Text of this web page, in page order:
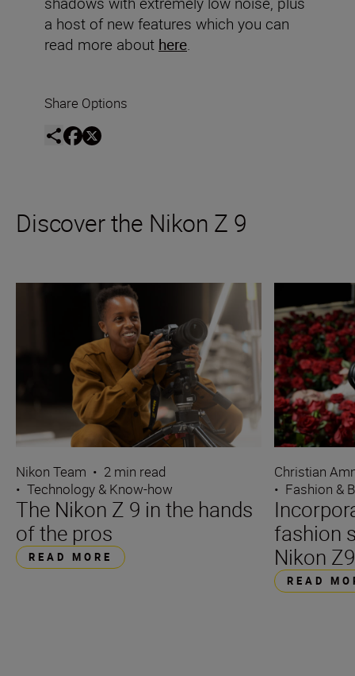
a host of new features which you can
read more about here
Share Options
Discover the Nikon Z 9
Nikon Team • 2 min read
• Technology & Know-how
The Nikon Z 9 in the hands
of the pros
READ MORE
Christian
• Fashion &
fashion
Nikon Z9
READ